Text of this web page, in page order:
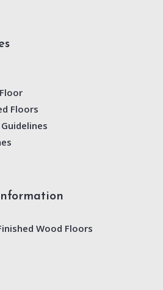
Floors
Wood Floors